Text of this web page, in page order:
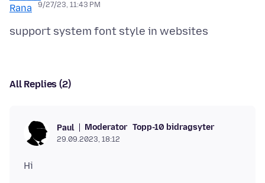
9/27/23, 11:43 PM
All Replies (2)
Paul Moderator Topp-10 bidragsyter
29.09.2023, 18:12